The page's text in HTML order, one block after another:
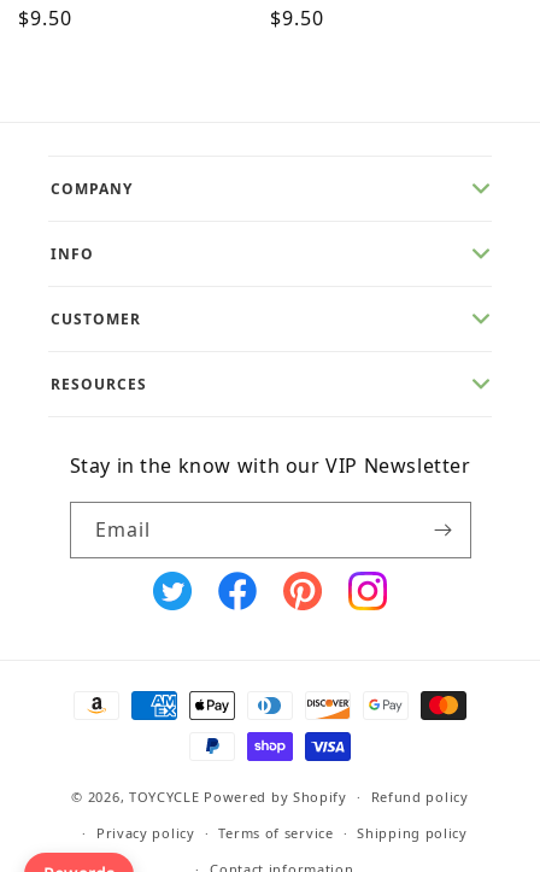
Regular
$9.50
Regular
$9.50
COMPANY
INFO
CUSTOMER
RESOURCES
Stay in the know with our VIP Newsletter
Email
X
FacebookPinterestInstagram
Payment
© 2026, TOYCYCLE Powered by Shopify
Refund policy
Privacy policy
Terms of service
Shipping policy